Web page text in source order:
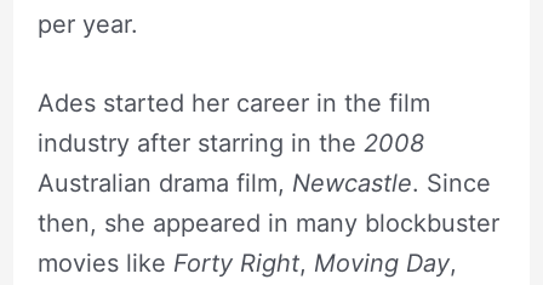
per year.
Ades started her career in the film
industry after starring in the 2008
Australian drama film, Newcastle. Since
then, she appeared in many blockbuster
movies like Forty Right, Moving Day,